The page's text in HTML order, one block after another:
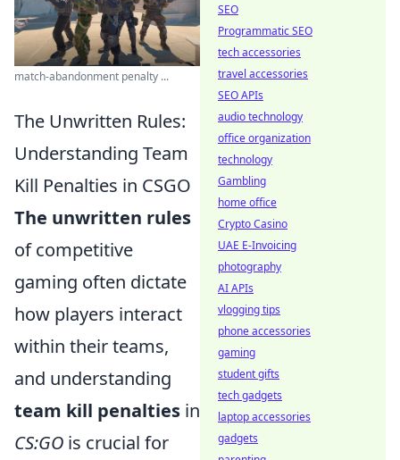
match-abandonment penalty ...
The Unwritten Rules:
Understanding Team
Kill Penalties in CSGO
The unwritten rules
of competitive
gaming often dictate
how players interact
within their teams,
and understanding
team kill penalties in
CS:GO is crucial for
SEO
Programmatic SEO
tech accessories
travel accessories
SEO APIs
audio technology
office organization
technology
Gambling
home office
Crypto Casino
UAE E-Invoicing
photography
AI APIs
vlogging tips
phone accessories
gaming
student gifts
tech gadgets
laptop accessories
gadgets